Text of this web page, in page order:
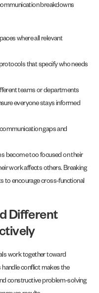
breakdowns
where all relevant
that specify who needs
teams or departments
everyone stays informed
gaps and
become too focused on their
work affects others. Breaking
to encourage cross-functional
Different
work together toward
handle conflict makes the
constructive problem-solving